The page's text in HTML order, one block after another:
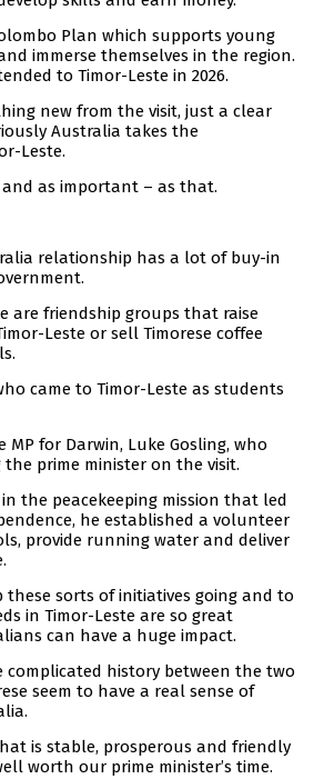
Plan which supports young
immerse themselves in the region.
to Timor-Leste in 2026.
new from the visit, just a clear
Australia takes the
Leste.
and as important – as that.
relationship has a lot of buy-in
are friendship groups that raise
Leste or sell Timorese coffee
came to Timor-Leste as students
MP for Darwin, Luke Gosling, who
prime minister on the visit.
in the peacekeeping mission that led
he established a volunteer
provide running water and deliver
these sorts of initiatives going and to
in Timor-Leste are so great
can have a huge impact.
complicated history between the two
seem to have a real sense of
is stable, prosperous and friendly
worth our prime minister’s time.